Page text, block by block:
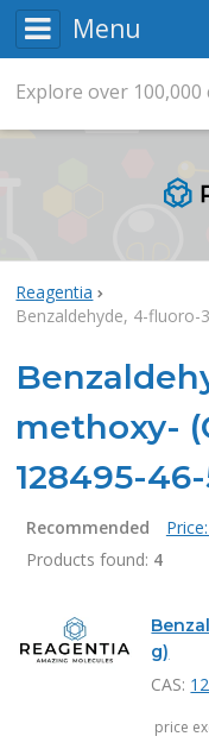
Menu
Reagentia
Benzaldehyde, 4-fluoro-
methoxy-
128495-
Recommended
Products found: 4
Products
g)
CAS:
price